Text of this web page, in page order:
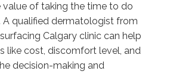
value of taking the time to do
A qualified dermatologist from
Calgary clinic can help
like cost, discomfort level, and
decision-making and